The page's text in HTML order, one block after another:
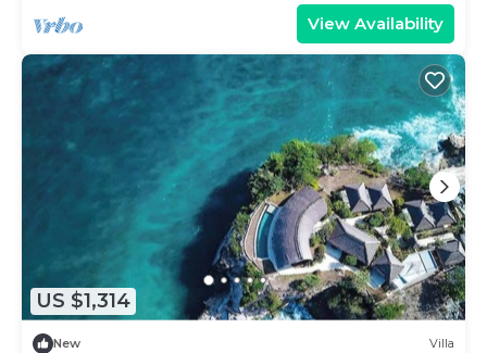
View Availability
US $1,314
New Villa